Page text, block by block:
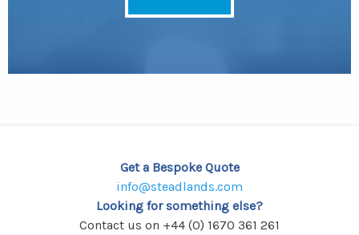
Get a Bespoke Quote
info@steadlands.com
Looking for something else?
Contact us on +44 (0) 1670 361 261